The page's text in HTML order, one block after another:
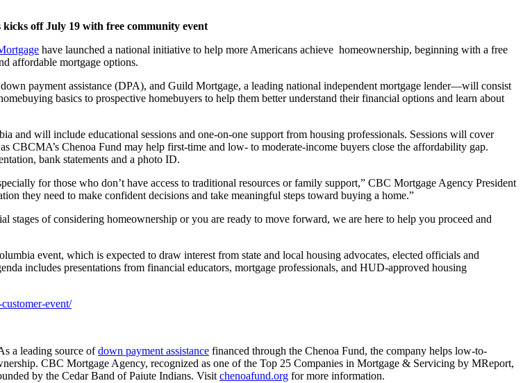
off July 19 with free community event
have launched a national initiative to help more Americans achieve homeownership, beginning with a free
affordable mortgage options.
payment assistance (DPA), and Guild Mortgage, a leading national independent mortgage lender—will consist
basics to prospective homebuyers to help them better understand their financial options and learn about
and will include educational sessions and one-on-one support from housing professionals. Sessions will cover
CBCMA’s Chenoa Fund may help first-time and low- to moderate-income buyers close the affordability gap.
bank statements and a photo ID.
for those who don’t have access to traditional resources or family support,” CBC Mortgage Agency President
they need to make confident decisions and take meaningful steps toward buying a home.”
of considering homeownership or you are ready to move forward, we are here to help you proceed and
event, which is expected to draw interest from state and local housing advocates, elected officials and
includes presentations from financial educators, mortgage professionals, and HUD-approved housing
event/
a leading source ofdown payment assistance financed through the Chenoa Fund, the company helps low-to-
CBC Mortgage Agency, recognized as one of the Top 25 Companies in Mortgage & Servicing by MReport,
by the Cedar Band of Paiute Indians. Visit chenoafund.org for more information.